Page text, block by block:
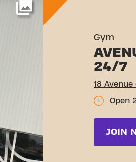
Gym
24/7
18
Open
JOIN